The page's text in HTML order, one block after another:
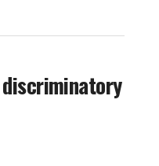
discriminatory